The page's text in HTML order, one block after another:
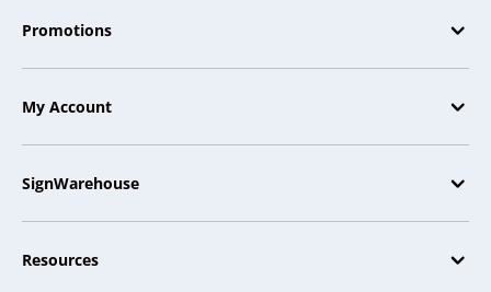
Promotions
My Account
SignWarehouse
Resources